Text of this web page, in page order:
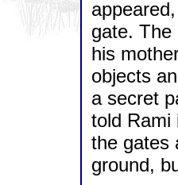
gate. The
his
objects
a secret
told Rami
the gates
ground,